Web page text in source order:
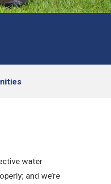
water
and we’re